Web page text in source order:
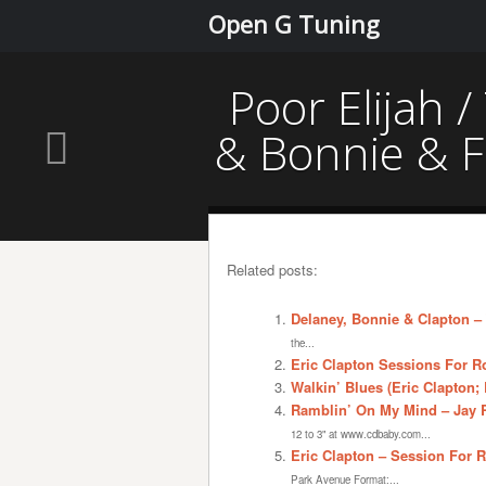
Open G Tuning
Poor Elijah
& Bonnie &
Related posts:
Delaney, Bonnie & Clapton
the...
Eric Clapton Sessions For
Walkin’ Blues (Eric
Ramblin’ On My Mind –
12 to 3" at www.cdbaby.com...
Eric Clapton – Session For
Park Avenue Format:...